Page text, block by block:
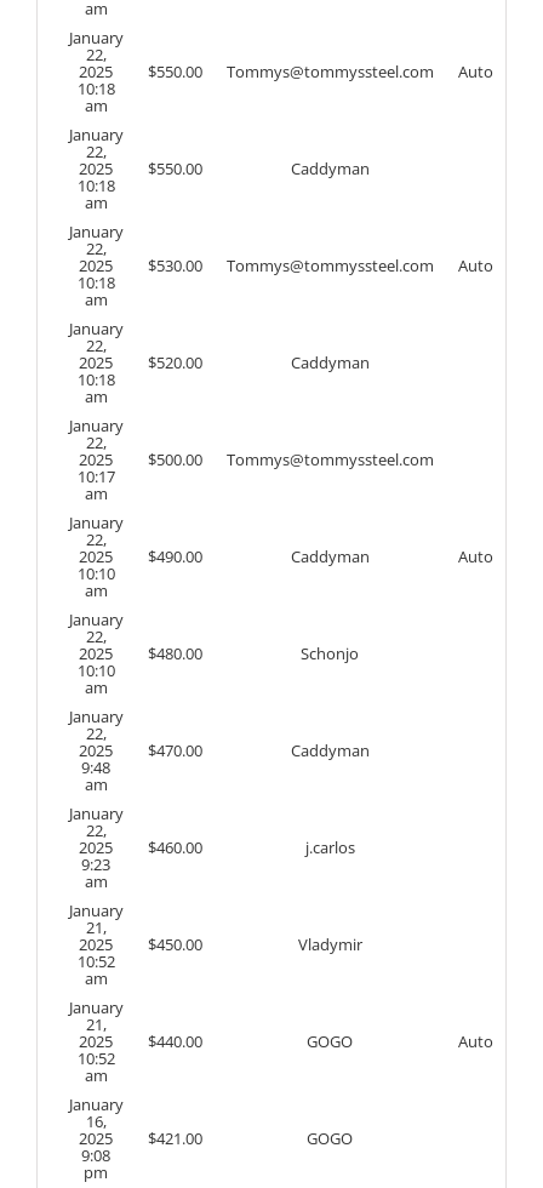
am
January
22,
2025
10:18
am
$550.00 Tommys@tommyssteel.com Auto
January
22,
2025
10:18
am
$550.00 Caddyman
January
22,
2025
10:18
am
$530.00 Tommys@tommyssteel.com Auto
January
22,
2025
10:18
am
$520.00 Caddyman
January
22,
2025
10:17
am
$500.00 Tommys@tommyssteel.com
January
22,
2025
10:10
am
$490.00 Caddyman Auto
January
22,
2025
10:10
am
$480.00 Schonjo
January
22,
2025
9:48
am
$470.00 Caddyman
January
22,
2025
9:23
am
$460.00 j.carlos
January
21,
2025
10:52
am
$450.00 Vladymir
January
21,
2025
10:52
am
$440.00 GOGO Auto
January
16,
2025
9:08
pm
$421.00 GOGO